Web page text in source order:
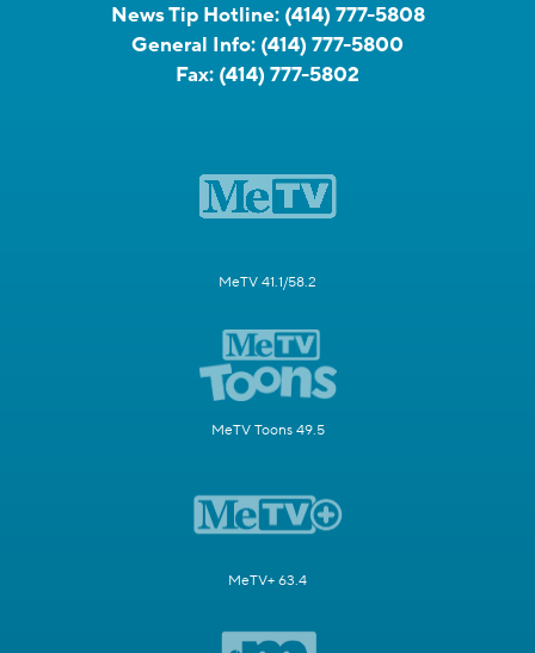
News Tip Hotline: (414) 777-5808
General Info: (414) 777-5800
Fax: (414) 777-5802
MeTV 41.1/58.2
MeTV Toons 49.5
MeTV+ 63.4